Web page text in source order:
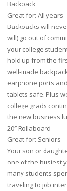
Backpack
Great for: All years
Backpacks will
will) go out of
your college
hold up from the
well-made
earphone ports
tablets safe. Plus
college grads
the new business
20″ Rollaboard
Great for: Seniors
Your son or
one of the busiest
many students
traveling to job